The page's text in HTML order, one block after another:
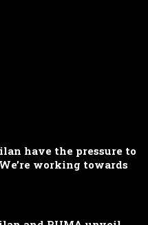
have the pressure to
working towards